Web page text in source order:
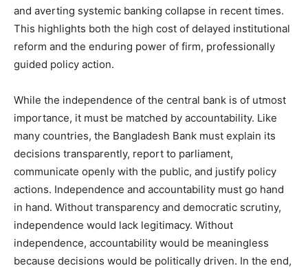
and averting systemic banking collapse in recent times.
This highlights both the high cost of delayed institutional
reform and the enduring power of firm, professionally
guided policy action.
While the independence of the central bank is of utmost
importance, it must be matched by accountability. Like
many countries, the Bangladesh Bank must explain its
decisions transparently, report to parliament,
communicate openly with the public, and justify policy
actions. Independence and accountability must go hand
in hand. Without transparency and democratic scrutiny,
independence would lack legitimacy. Without
independence, accountability would be meaningless
because decisions would be politically driven. In the end,